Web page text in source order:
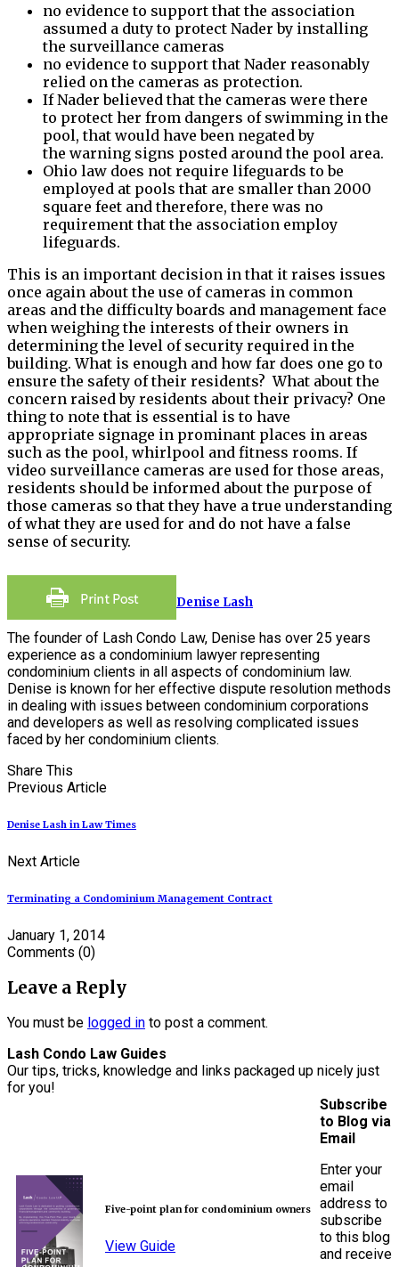
no evidence to support that the association
assumed a duty to protect Nader by installing
the surveillance cameras
no evidence to support that Nader reasonably
relied on the cameras as protection.
If Nader believed that the cameras were there
to protect her from dangers of swimming in the
pool, that would have been negated by
the warning signs posted around the pool area.
Ohio law does not require lifeguards to be
employed at pools that are smaller than 2000
square feet and therefore, there was no
requirement that the association employ
lifeguards.
This is an important decision in that it raises issues
once again about the use of cameras in common
areas and the difficulty boards and management face
when weighing the interests of their owners in
determining the level of security required in the
building. What is enough and how far does one go to
ensure the safety of their residents? What about the
concern raised by residents about their privacy? One
thing to note that is essential is to have
appropriate signage in prominant places in areas
such as the pool, whirlpool and fitness rooms. If
video surveillance cameras are used for those areas,
residents should be informed about the purpose of
those cameras so that they have a true understanding
of what they are used for and do not have a false
sense of security.
Denise Lash
The founder of Lash Condo Law, Denise has over 25 years
experience as a condominium lawyer representing
condominium clients in all aspects of condominium law.
Denise is known for her effective dispute resolution methods
in dealing with issues between condominium corporations
and developers as well as resolving complicated issues
faced by her condominium clients.
Share This
Previous Article
Denise Lash in Law Times
Next Article
Terminating a Condominium Management Contract
January 1, 2014
Comments (0)
Leave a Reply
You must be logged in to post a comment.
Lash Condo Law Guides
Our tips, tricks, knowledge and links packaged up nicely just
for you!
Five-point plan for condominium owners
View Guide
Subscribe
to Blog via
Email
Enter your
email
address to
subscribe
to this blog
and receive